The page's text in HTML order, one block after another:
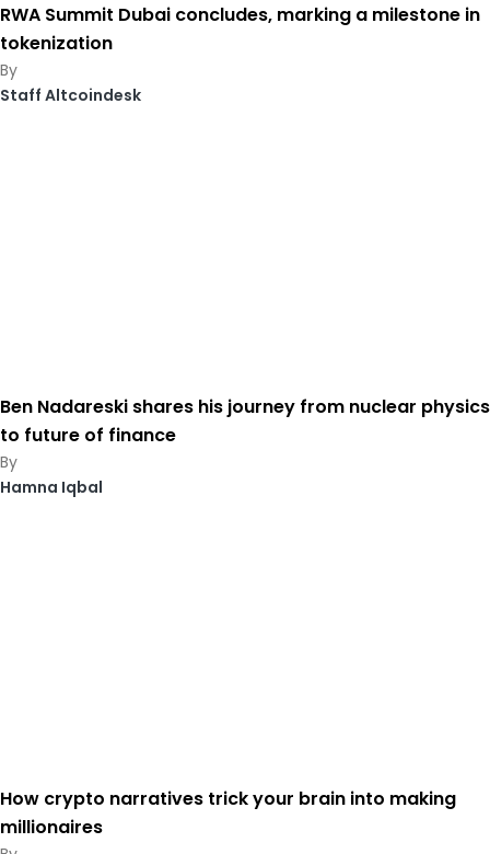
RWA Summit Dubai concludes, marking a milestone in
tokenization
Staff Altcoindesk
Ben Nadareski shares his journey from nuclear physics
to future of finance
Hamna Iqbal
How crypto narratives trick your brain into making
millionaires